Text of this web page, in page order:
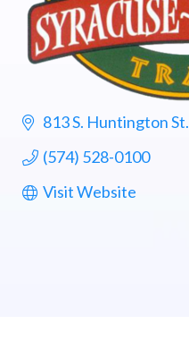
813 S. Huntington St.
(574) 528-0100
Visit Website